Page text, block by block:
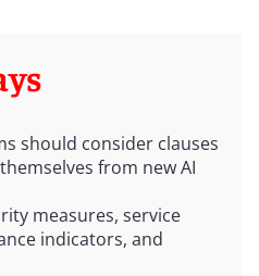
should consider clauses
from new AI
measures, service
indicators, and